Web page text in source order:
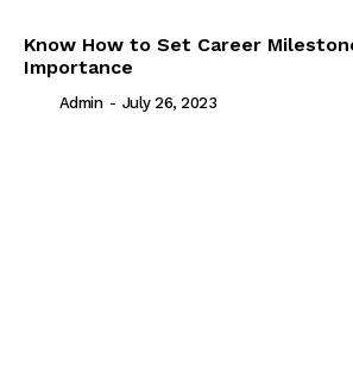
Know How to Set Career
Importance
Admin - July 26, 2023